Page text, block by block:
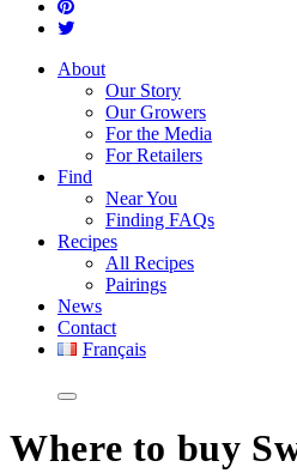
About
Our Story
Our Growers
For the Media
For Retailers
Find
Near You
Finding FAQs
Recipes
All Recipes
Pairings
News
Contact
Français
Where to buy